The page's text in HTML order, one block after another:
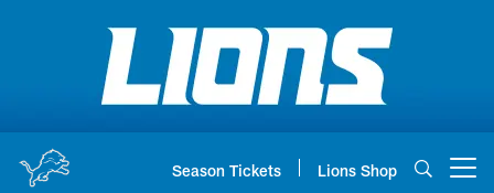
Season Tickets Lions Shop